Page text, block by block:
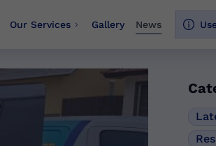
Our Services Gallery News